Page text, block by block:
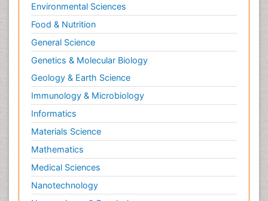
Environmental Sciences
Food & Nutrition
General Science
Genetics & Molecular Biology
Geology & Earth Science
Immunology & Microbiology
Informatics
Materials Science
Mathematics
Medical Sciences
Nanotechnology